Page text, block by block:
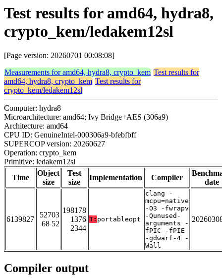
Test results for amd64, hydra8,
crypto_kem/ledakem12sl
[Page version: 20260701 00:08:08]
Measurements for amd64, hydra8, crypto_kem Test results for
amd64, hydra8, crypto_kem Test results for
crypto_kem/ledakem12sl
Computer: hydra8
Microarchitecture: amd64; Ivy Bridge+AES (306a9)
Architecture: amd64
CPU ID: GenuineIntel-000306a9-bfebfbff
SUPERCOP version: 20260627
Operation: crypto_kem
Primitive: ledakem12sl
Time
Object
size
Test
size
Implementation Compiler
date
6139827
52703
68 52
198178
1376
2344
T: portableopt
clang -
mcpu=native
-O3 -fwrapv
-Qunused-
arguments -
fPIC -fPIE
-gdwarf-4 -
Wall
Compiler output